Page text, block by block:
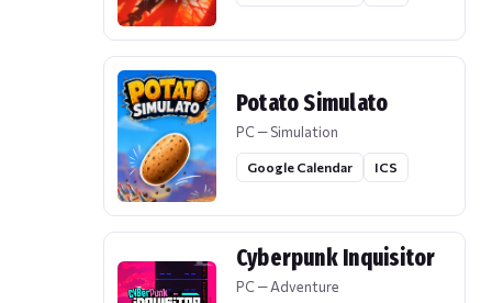
Potato Simulato
PC — Simulation
Google Calendar ICS
Cyberpunk Inquisitor
PC — Adventure